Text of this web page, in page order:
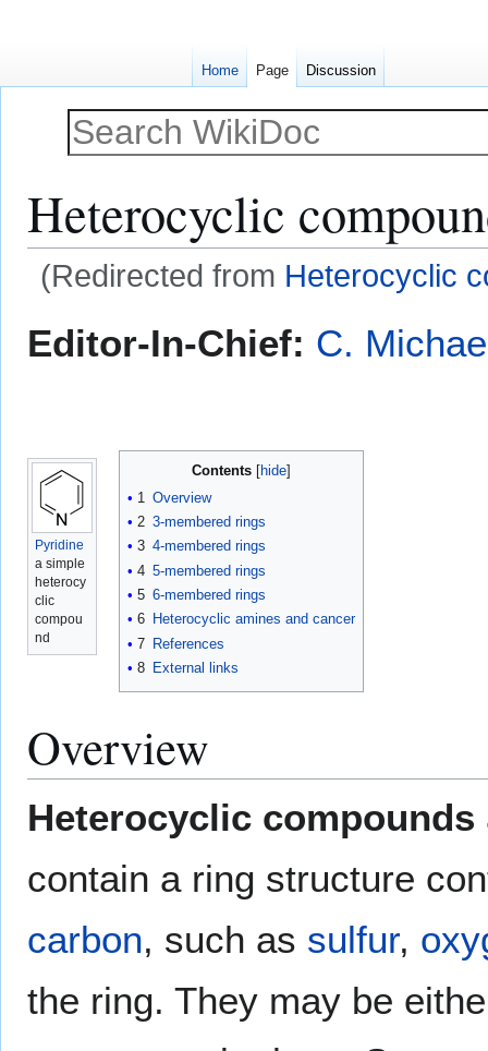
Heterocyclic
(Redirected from Heterocyclic
toto
Editor-In-Chief: C.
Pyridine
a simple
heterocy
clic
compou
nd
Contents
1 Overview
2 3-membered rings
3 4-membered rings
4 5-membered rings
5 6-membered rings
6
Heterocyclic amines and cancer
7 References
8
External links
Overview
Heterocyclic compounds
contain a ring structure
carbon, such as sulfur,
the ring. They may be
Home Page Discussion